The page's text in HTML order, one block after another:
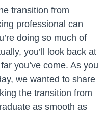
transition from
professional can
doing so much of
you’ll look back at
you’ve come. As you
we wanted to share
the transition from
as smooth as